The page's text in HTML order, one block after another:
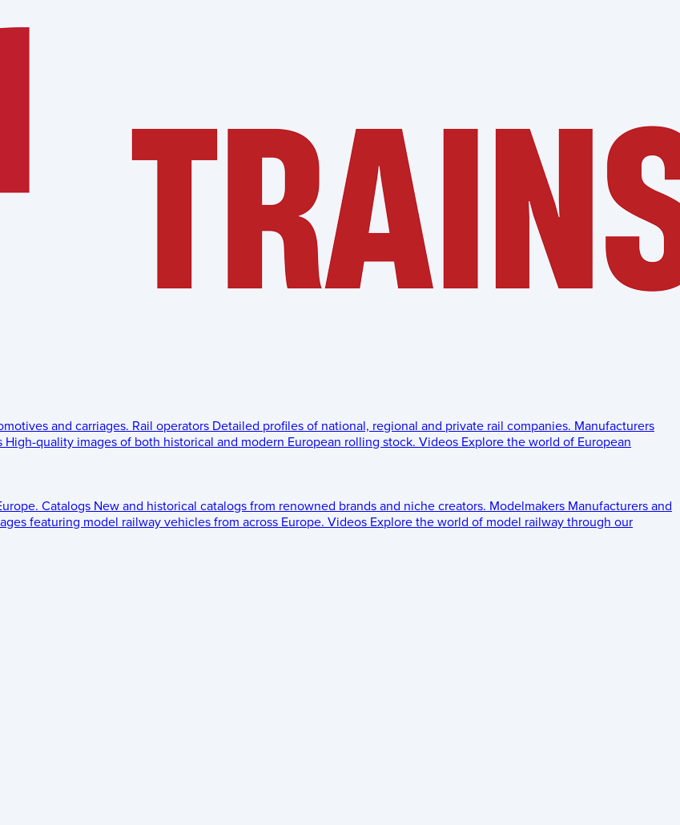
and carriages. Rail operators Detailed profiles of national, regional and private rail companies. Manufacturers
High-quality images of both historical and modern European rolling stock. Videos Explore the world of European
Catalogs New and historical catalogs from renowned brands and niche creators. Modelmakers Manufacturers and
featuring model railway vehicles from across Europe. Videos Explore the world of model railway through our